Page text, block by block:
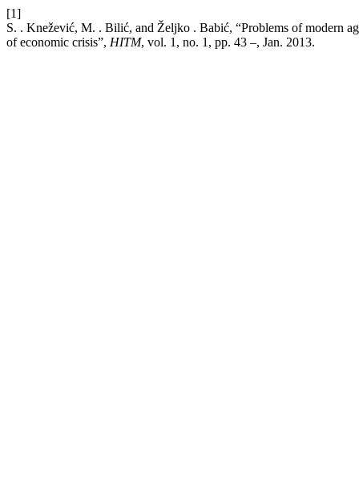
[1]
S. . Knežević, M. . Bilić, and Željko . Babić, “Problems of modern
of economic crisis”, HITM, vol. 1, no. 1, pp. 43 –, Jan. 2013.